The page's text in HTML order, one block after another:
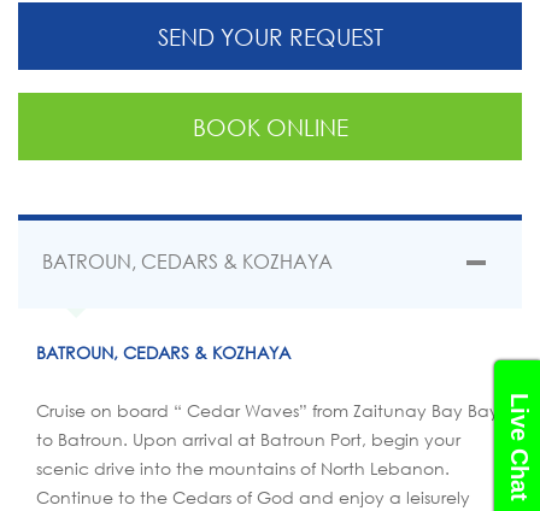
Live Chat
SEND YOUR REQUEST
BOOK ONLINE
BATROUN, CEDARS & KOZHAYA
BATROUN, CEDARS & KOZHAYA
Cruise on board “ Cedar Waves” from Zaitunay Bay Bay
to Batroun. Upon arrival at Batroun Port, begin your
scenic drive into the mountains of North Lebanon.
Continue to the Cedars of God and enjoy a leisurely